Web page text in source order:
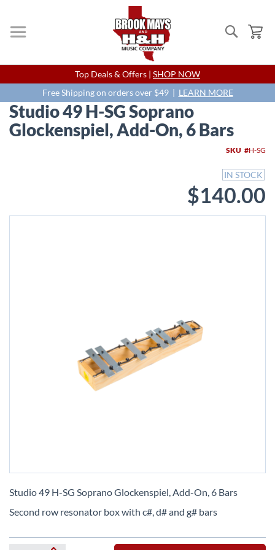
Search
Skip
to
Content
Top Deals & Offers | SHOP NOW
Free Shipping on orders over $49 | LEARN MORE
Studio 49 H-SG Soprano
Glockenspiel, Add-On, 6 Bars
SKU H-SG
IN STOCK
$140.00
images
to
beginning
the
Studio 49 H-SG Soprano Glockenspiel, Add-On, 6 Bars
Second row resonator box with c#, d# and g# bars